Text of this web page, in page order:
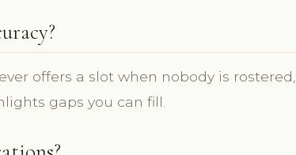
offers a slot when nobody is rostered,
gaps you can fill.